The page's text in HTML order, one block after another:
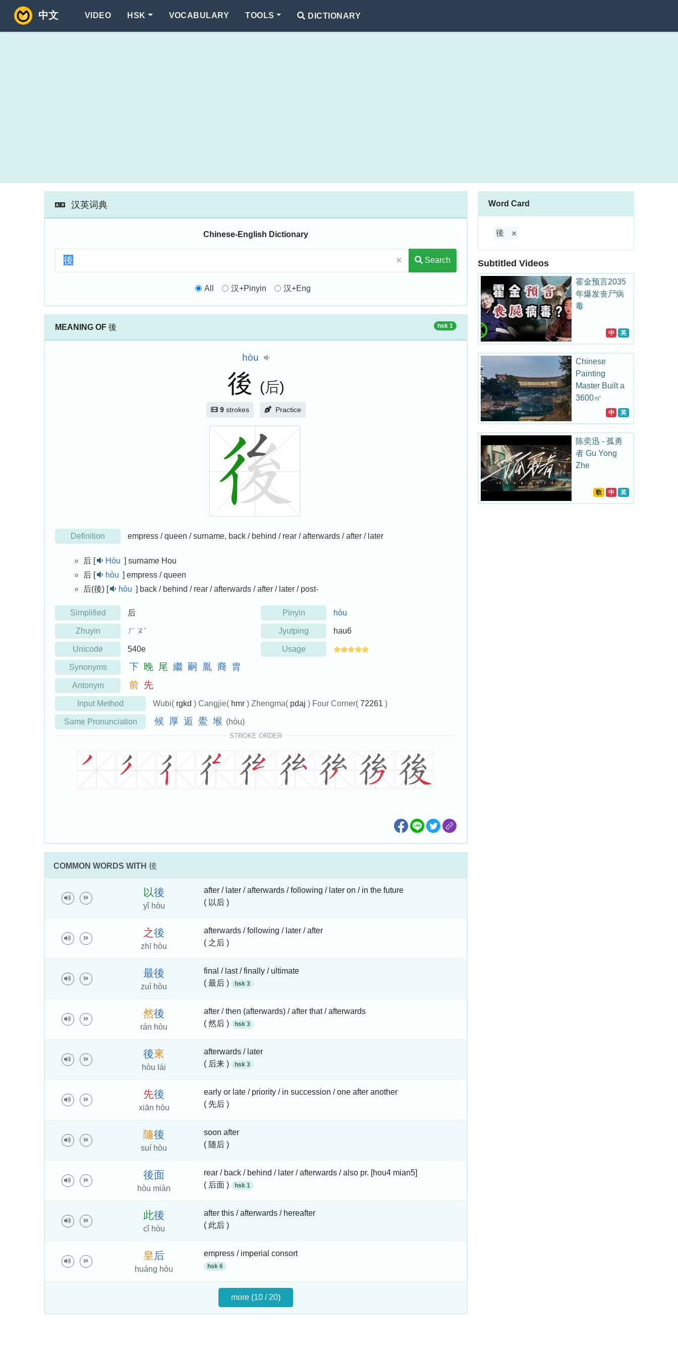
中文 VIDEO HSK VOCABULARY TOOLS DICTIONARY
汉英词典
Chinese-English Dictionary
Search
All 汉+Pinyin 汉+Eng
MEANING OF 後 hsk 1
hòu
後 (后)
9strokes Practice
Definition empress / queen / surname, back / behind / rear / afterwards / after / later
后 [ Hòu ] surname Hou
后 [
hòu ] empress / queen
后(後) [
hòu ] back / behind / rear / afterwards / after / later / post-
Simplified 后 Pinyin hòu
Zhuyin ㄏㄡˋ Jyutping hau6
Unicode 540e Usage
Synonyms 下 晚 尾 繼 嗣 胤 裔 胄
Antonym 前 先
Input Method Wubi( rgkd ) Cangjie( hmr ) Zhengma( pdaj ) Four Corner( 72261 )
Same Pronunciation 候 厚 逅 鱟 堠 (hòu)
STROKE ORDER
COMMON WORDS WITH 後
以後
yǐ hòu
after / later / afterwards / following / later on / in the future
( 以后 )
之後
zhī hòu
afterwards / following / later / after
( 之后 )
最後
zuì hòu
final / last / finally / ultimate
( 最后 )
hsk 3
然後
rán hòu
after / then (afterwards) / after that / afterwards
( 然后 )
hsk 3
後來
hòu lái
afterwards / later
( 后来 )
hsk 3
先後
xiān hòu
early or late / priority / in succession / one after another
( 先后 )
隨後
suí hòu
soon after
( 随后 )
後面
hòu miàn
rear / back / behind / later / afterwards / also pr. [hou4 mian5]
( 后面 )
hsk 1
此後
cǐ hòu
after this / afterwards / hereafter
( 此后 )
皇 后
huáng hòu
empress / imperial consort
hsk 6
more (10 / 20)
Word Card
後
Subtitled Videos
霍金预言2035
年爆发丧尸病
毒
中 英
Chinese
Painting
Master Built a
3600㎡
Bridge Art
Museum for
his Hometown
中 英
陈奕迅 - 孤勇
者 Gu Yong
Zhe
歌 中 英